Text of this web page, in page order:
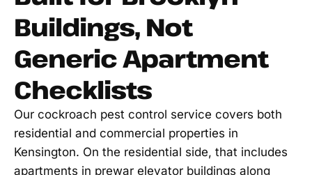
Buildings, Not
Generic Apartment
Checklists
Our cockroach pest control service covers both
residential and commercial properties in
Kensington. On the residential side, that includes
apartments in prewar elevator buildings along